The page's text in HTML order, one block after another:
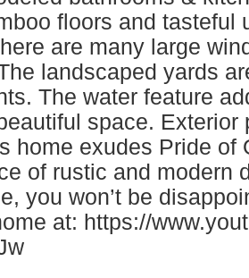
floors and tasteful
are many large
landscaped yards
The water feature
space. Exterior
home exudes Pride of
of rustic and modern
you won’t be
at: https://